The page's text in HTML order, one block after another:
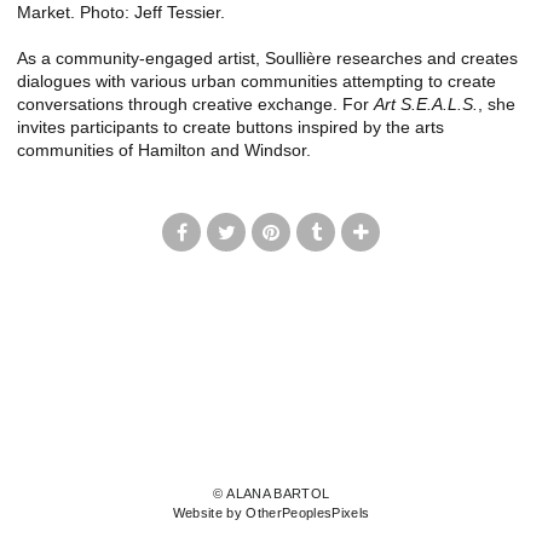
Market. Photo: Jeff Tessier.
As a community-engaged artist, Soullière researches and creates
dialogues with various urban communities attempting to create
conversations through creative exchange. ForArt S.E.A.L.S., she
invites participants to create buttons inspired by the arts
communities of Hamilton and Windsor.
© ALANA BARTOL
Website by OtherPeoplesPixels